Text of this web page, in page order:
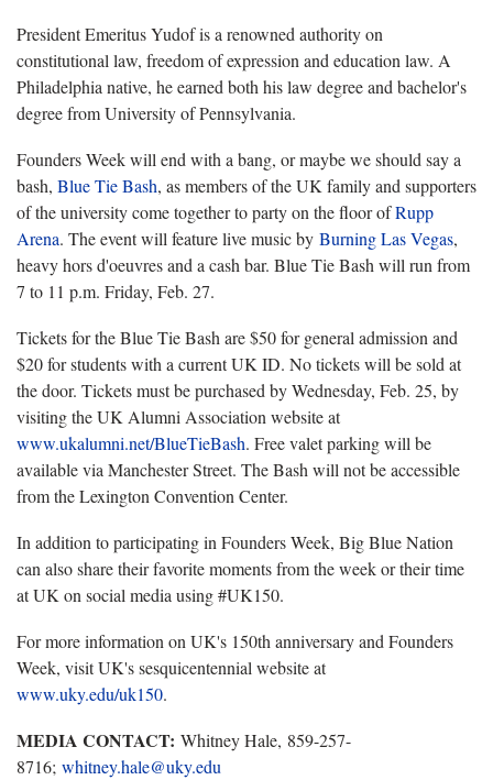
President Emeritus Yudof is a renowned authority on
constitutional law, freedom of expression and education law. A
Philadelphia native, he earned both his law degree and bachelor's
degree from University of Pennsylvania.
Founders Week will end with a bang, or maybe we should say a
bash, Blue Tie Bash, as members of the UK family and supporters
of the university come together to party on the floor ofRupp
Arena. The event will feature live music by Burning Las Vegas,
heavy hors d'oeuvres and a cash bar. Blue Tie Bash will run from
7 to 11 p.m. Friday, Feb. 27.
Tickets for the Blue Tie Bash are $50 for general admission and
$20 for students with a current UK ID. No tickets will be sold at
the door. Tickets must be purchased by Wednesday, Feb. 25, by
visiting the UK Alumni Association website at
www.ukalumni.net/BlueTieBash. Free valet parking will be
available via Manchester Street. The Bash will not be accessible
from the Lexington Convention Center.
In addition to participating in Founders Week, Big Blue Nation
can also share their favorite moments from the week or their time
at UK on social media using #UK150.
For more information on UK's 150th anniversary and Founders
Week, visit UK's sesquicentennial website at
www.uky.edu/uk150.
MEDIA CONTACT: Whitney Hale, 859-257-
8716; whitney.hale@uky.edu